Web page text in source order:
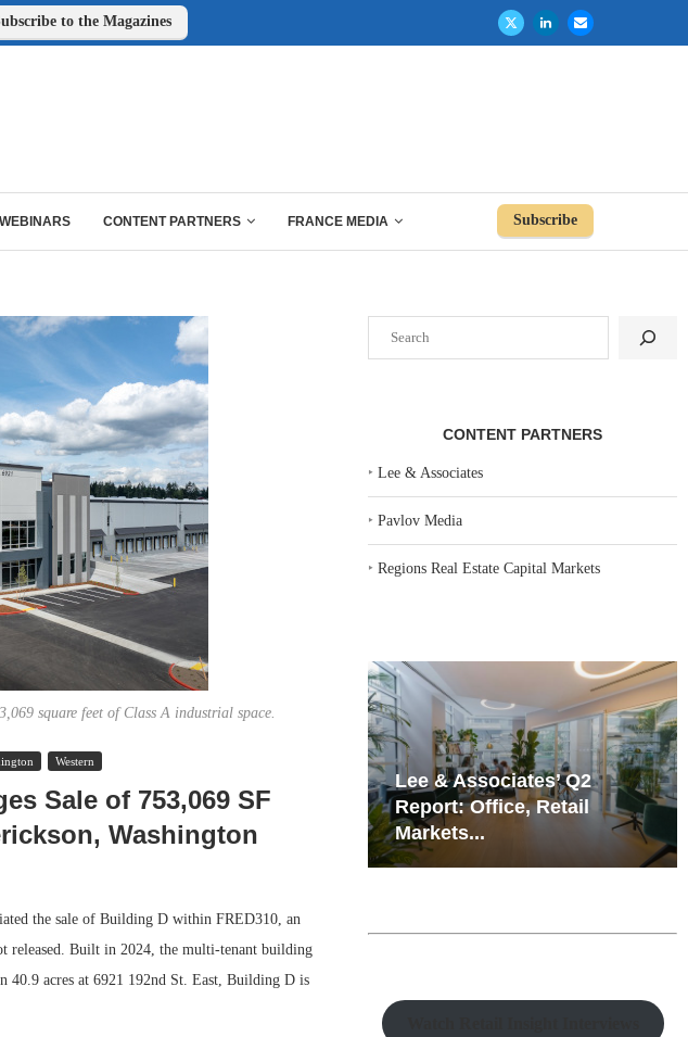
to the Magazines
WEBINARS CONTENT PARTNERS FRANCE MEDIA Subscribe
square feet of Class A industrial space.
Western
Sale of 753,069 SF
Washington
the sale of Building D within FRED310, an
released. Built in 2024, the multi-tenant building
40.9 acres at 6921 192nd St. East, Building D is
CONTENT PARTNERS
‣Lee & Associates
‣Pavlov Media
‣Regions Real Estate Capital Markets
Report: Office, Retail
Markets...
Resilient Demand in Key
Regions Supports
Multifamily Through...